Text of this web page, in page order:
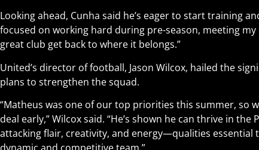
Looking ahead, Cunha said he’s eager to start training
focused on working hard during pre-season, meeting
great club get back to where it belongs.”
United’s director of football, Jason Wilcox, hailed the
plans to strengthen the squad.
“Matheus was one of our top priorities this summer, so
deal early,” Wilcox said. “He’s shown he can thrive in the
attacking flair, creativity, and energy—qualities essential